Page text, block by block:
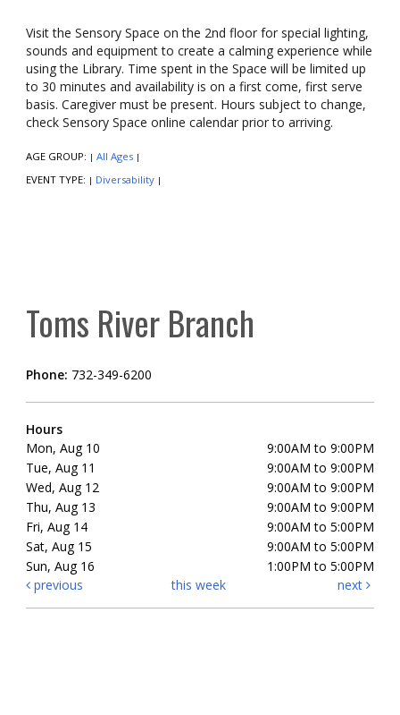
Visit the Sensory Space on the 2nd floor for special lighting,
sounds and equipment to create a calming experience while
using the Library. Time spent in the Space will be limited up
to 30 minutes and availability is on a first come, first serve
basis. Caregiver must be present. Hours subject to change,
check Sensory Space online calendar prior to arriving.
AGE GROUP: | All Ages |
EVENT TYPE: | Diversability |
Toms River Branch
Phone: 732-349-6200
Hours
Mon, Aug 10
9:00AM to 9:00PM
Tue, Aug 11
9:00AM to 9:00PM
Wed, Aug 12
9:00AM to 9:00PM
Thu, Aug 13
9:00AM to 9:00PM
Fri, Aug 14
9:00AM to 5:00PM
Sat, Aug 15
9:00AM to 5:00PM
Sun, Aug 16
1:00PM to 5:00PM
previous
this week next